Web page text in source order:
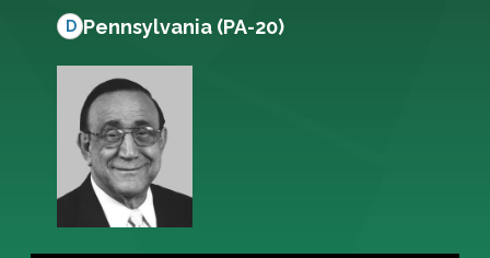
D Pennsylvania (PA-20)